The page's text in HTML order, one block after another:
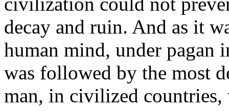
decay and ruin. And as it
human mind, under pagan
was followed by the most
man, in civilized